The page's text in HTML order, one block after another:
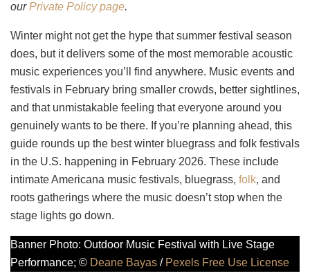
ourPrivate Policy page.
Winter might not get the hype that summer festival season
does, but it delivers some of the most memorable acoustic
music experiences you’ll find anywhere. Music events and
festivals in February bring smaller crowds, better sightlines,
and that unmistakable feeling that everyone around you
genuinely wants to be there. If you’re planning ahead, this
guide rounds up the best winter bluegrass and folk festivals
in the U.S. happening in February 2026. These include
intimate Americana music festivals, bluegrass, folk, and
roots gatherings where the music doesn’t stop when the
stage lights go down.
Banner Photo: Outdoor Music Festival with Live Stage
Performance; © Deane Bayas / Pexels Free Use License